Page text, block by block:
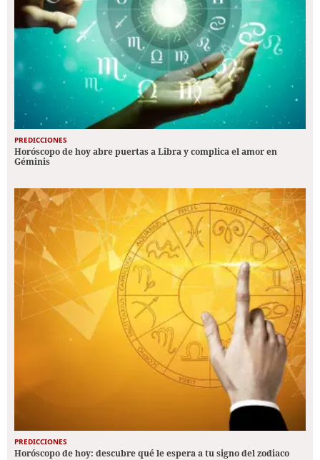
PREDICCIONES
Horóscopo de hoy abre puertas a Libra y complica el amor en
Géminis
PREDICCIONES
Horóscopo de hoy: descubre qué le espera a tu signo del zodiaco